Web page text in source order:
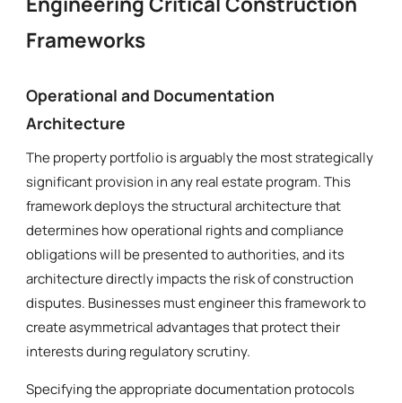
Frameworks
Operational and Documentation
Architecture
The property portfolio is arguably the most strategically
significant provision in any real estate program. This
framework deploys the structural architecture that
determines how operational rights and compliance
obligations will be presented to authorities, and its
architecture directly impacts the risk of construction
disputes. Businesses must engineer this framework to
create asymmetrical advantages that protect their
interests during regulatory scrutiny.
Specifying the appropriate documentation protocols